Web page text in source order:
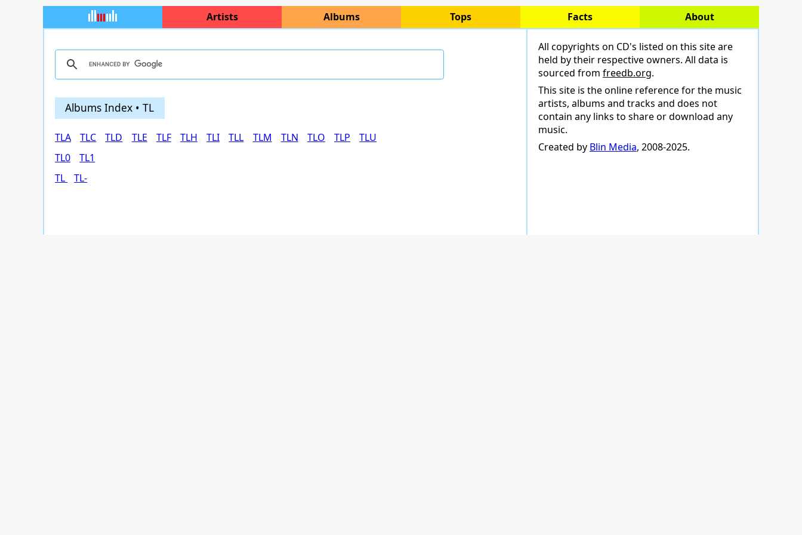
Artists Albums Tops Facts About
Albums Index • TL
TLA TLC TLD TLE TLF TLH TLI TLL TLM TLN TLO TLP
TLU
TL0
TL1
TL
TL-
All copyrights on CD's listed on this site are
held by their respective owners. All data is
sourced from freedb.org.
This site is the online reference for the music
artists, albums and tracks and does not
contain any links to share or download any
music.
Created by Blin Media, 2008-2025.